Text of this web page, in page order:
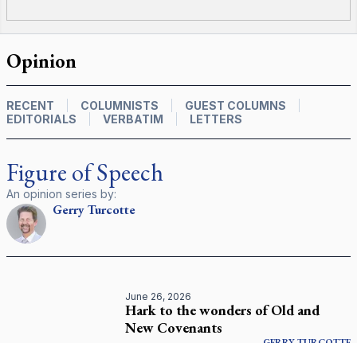
Opinion
RECENT COLUMNISTS
GUEST COLUMNS
EDITORIALS
VERBATIM LETTERS
Figure of Speech
An opinion series by:
GerryTurcotte
June 26, 2026
Hark to the wonders of Old and
New Covenants